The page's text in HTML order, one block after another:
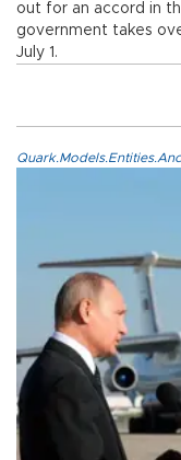
out for an accord in
government takes
July 1.